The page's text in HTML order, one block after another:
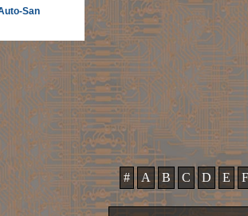
San
# A B C D E F